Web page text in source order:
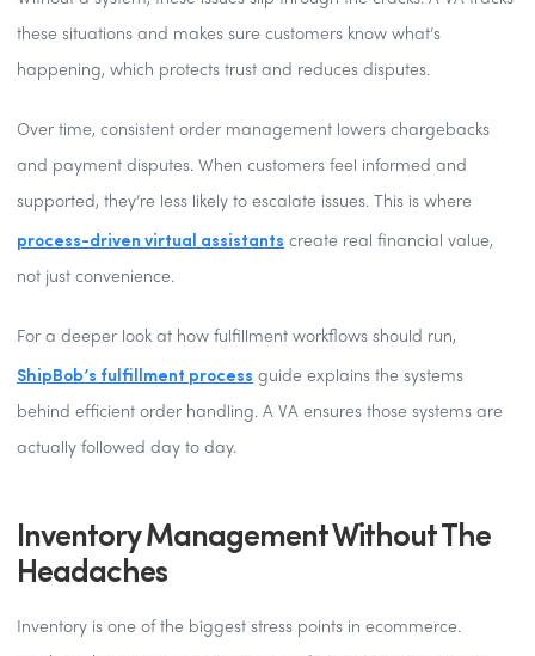
these situations and makes sure customers know what’s
happening, which protects trust and reduces disputes.
Over time, consistent order management lowers chargebacks
and payment disputes. When customers feel informed and
supported, they’re less likely to escalate issues. This is where
process-driven virtual assistants create real financial value,
not just convenience.
For a deeper look at how fulfillment workflows should run,
ShipBob’s fulfillment process guide explains the systems
behind efficient order handling. A VA ensures those systems are
actually followed day to day.
Inventory Management Without The
Headaches
Inventory is one of the biggest stress points in ecommerce.